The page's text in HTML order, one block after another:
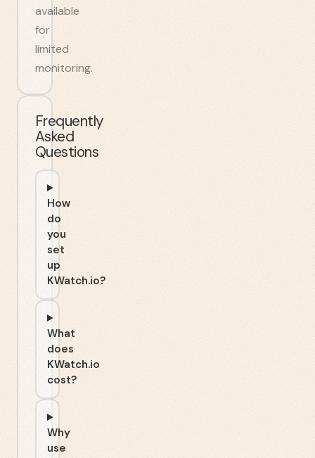
available
for
limited
monitoring.
Frequently
Asked
Questions
How
do
you
set
up
KWatch.io?
What
does
KWatch.io
cost?
Why
use